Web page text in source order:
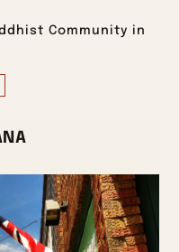
Community in